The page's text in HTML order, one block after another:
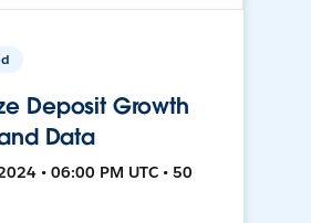
Deposit Growth
Data
• 06:00 PM UTC • 50